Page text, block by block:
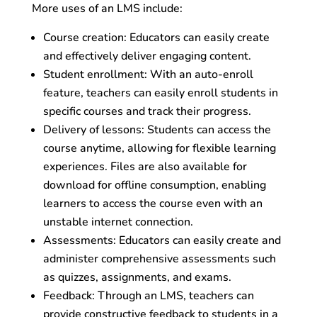
More uses of an LMS include:
Course creation: Educators can easily create
and effectively deliver engaging content.
Student enrollment: With an auto-enroll
feature, teachers can easily enroll students in
specific courses and track their progress.
Delivery of lessons: Students can access the
course anytime, allowing for flexible learning
experiences. Files are also available for
download for offline consumption, enabling
learners to access the course even with an
unstable internet connection.
Assessments: Educators can easily create and
administer comprehensive assessments such
as quizzes, assignments, and exams.
Feedback: Through an LMS, teachers can